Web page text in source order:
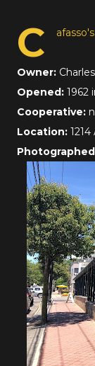
C
Owner:
Opened: 1962
Cooperative:
Location: